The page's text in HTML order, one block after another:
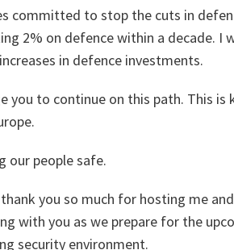
committed to stop the cuts in
2% on defence within a decade. I
in defence investments.
you to continue on this path. This
our people safe.
thank you so much for hosting me
with you as we prepare for the
security environment.